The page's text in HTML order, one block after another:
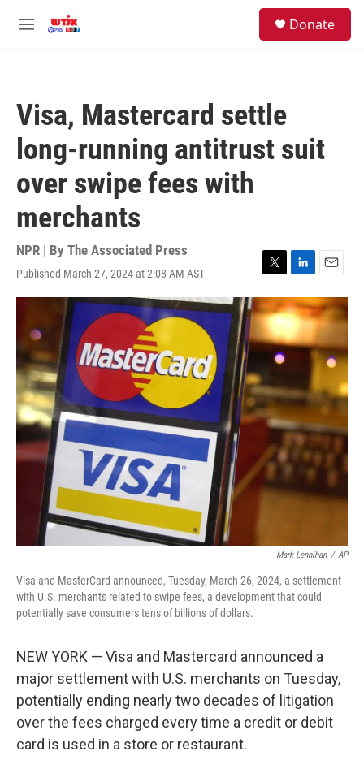
M
Donate
Visa, Mastercard settle
long-running antitrust suit
over swipe fees with
merchants
NPR | By The Associated Press
Published March 27, 2024 at 2:08 AM AST
T
w
i
t
t
e
L
i
n
k
e
d
n
E
m
a
i
l
Mark Lennihan / AP
Visa and MasterCard announced, Tuesday, March 26, 2024, a settlement
with U.S. merchants related to swipe fees, a development that could
potentially save consumers tens of billions of dollars.
NEW YORK — Visa and Mastercard announced a
major settlement with U.S. merchants on Tuesday,
potentially ending nearly two decades of litigation
over the fees charged every time a credit or debit
card is used in a store or restaurant.